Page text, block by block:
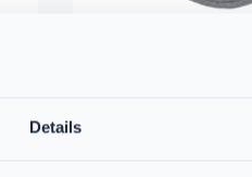
DetailsNomex® Nano